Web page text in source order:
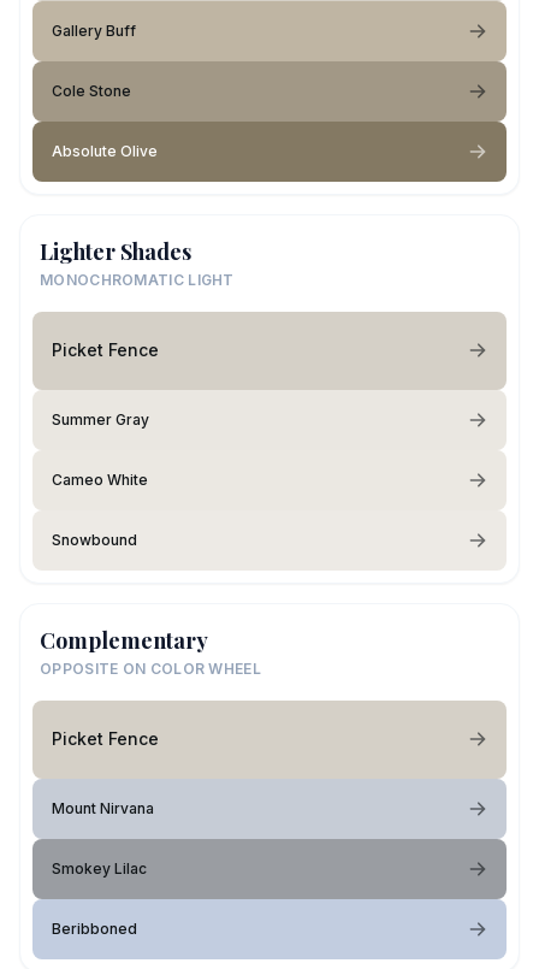
Gallery Buff
Cole Stone
Absolute Olive
Lighter Shades
MONOCHROMATIC LIGHT
Picket Fence
Summer Gray
Cameo White
Snowbound
Complementary
OPPOSITE ON COLOR WHEEL
Picket Fence
Mount Nirvana
Smokey Lilac
Beribboned